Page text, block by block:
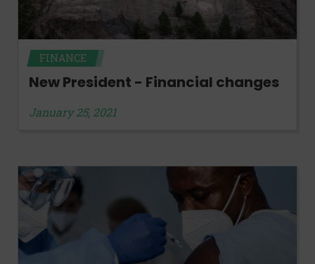
FINANCE
New President - Financial changes
January 25, 2021